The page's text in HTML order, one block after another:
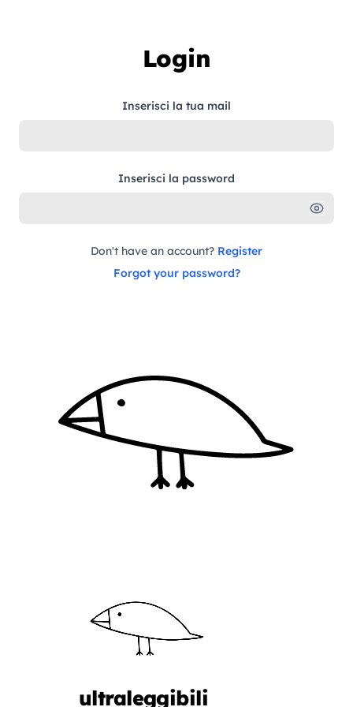
Login
Inserisci la tua mail
Inserisci la password
Don't have an account? Register
Forgot your password?
ultraleggibili